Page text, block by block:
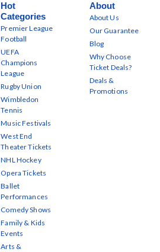
Hot
Categories
Premier League
Football
UEFA
Champions
League
Rugby Union
Wimbledon
Tennis
Music Festivals
West End
Theater Tickets
NHL Hockey
Opera Tickets
Ballet
Performances
Comedy Shows
Family & Kids
Events
Arts &
About
About Us
Our Guarantee
Blog
Why Choose
Ticket Deals?
Deals &
Promotions